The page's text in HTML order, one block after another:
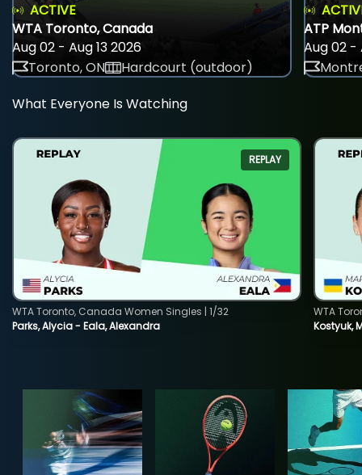
ACTIVE
WTA Toronto, Canada
Aug 02 - Aug 13 2026
Toronto, ON
Hardcourt (outdoor)
ATP
Aug 02 -
What Everyone Is Watching
REPLAY
Parks, Alycia - Eala, Alexandra
WTA Toronto, Canada Women Singles | 1/32
Kostyuk,
WTA